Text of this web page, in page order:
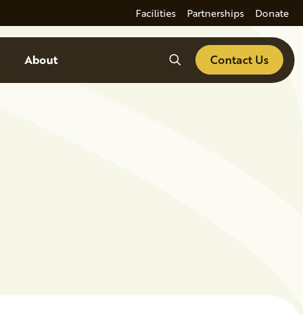
Facilities Partnerships Donate
About SearchContact Us